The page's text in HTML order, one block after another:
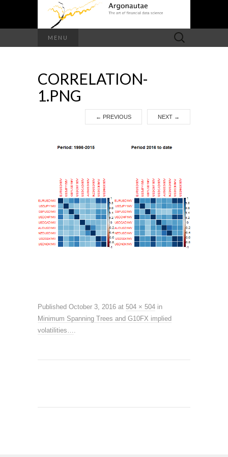
MENU
Search
for:
CORRELATION-
1.PNG
← PREVIOUS NEXT →
Published October 3, 2016 at 504 × 504 in
Minimum Spanning Trees and G10FX implied
volatilities….